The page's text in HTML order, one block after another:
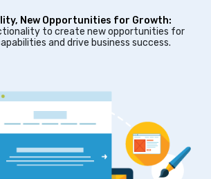
New Opportunities for Growth:
to create new opportunities for
and drive business success.